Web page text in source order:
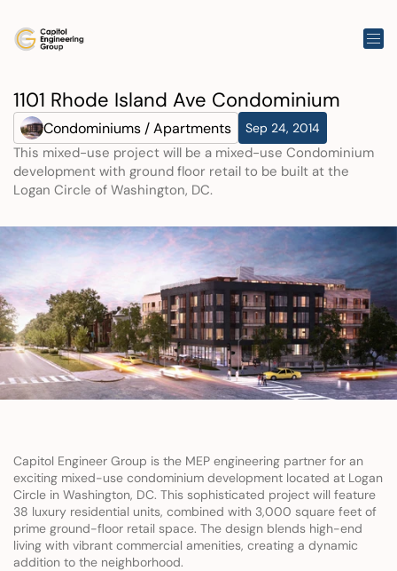
1101 Rhode Island Ave Condominium
Condominiums / Apartments Sep 24, 2014
This mixed-use project will be a mixed-use Condominium
development with ground floor retail to be built at the
Logan Circle of Washington, DC.
Capitol Engineer Group is the MEP engineering partner for an
exciting mixed-use condominium development located at Logan
Circle in Washington, DC. This sophisticated project will feature
38 luxury residential units, combined with 3,000 square feet of
prime ground-floor retail space. The design blends high-end
living with vibrant commercial amenities, creating a dynamic
addition to the neighborhood.